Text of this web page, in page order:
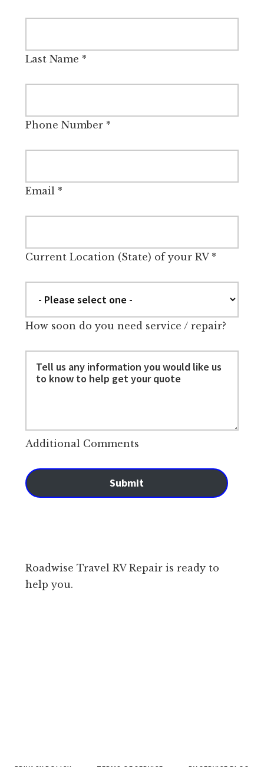
Last Name *
Phone Number*
Email*
Current Location (State) of your RV*
How soon do you need service / repair?
Additional Comments
Submit
Roadwise Travel RV Repair is ready to
help you.